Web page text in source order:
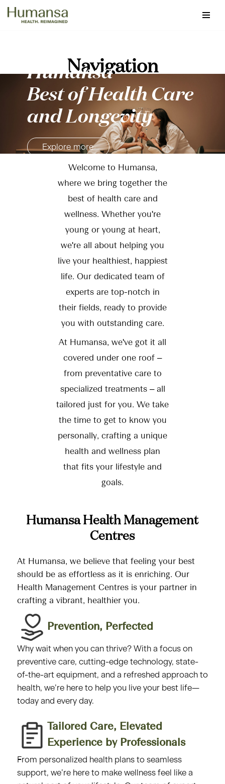
Navigation
Humansa
Best of Health Care
and Longevity
Explore more
Welcome to Humansa,
where we bring together the
best of health care and
wellness. Whether you're
young or young at heart,
we're all about helping you
live your healthiest, happiest
life. Our dedicated team of
experts are top-notch in
their fields, ready to provide
you with outstanding care.
At Humansa, we've got it all
covered under one roof –
from preventative care to
specialized treatments – all
tailored just for you. We take
the time to get to know you
personally, crafting a unique
health and wellness plan
that fits your lifestyle and
goals.
Humansa Health Management
Centres
At Humansa, we believe that feeling your best
should be as effortless as it is enriching. Our
Health Management Centres is your partner in
crafting a vibrant, healthier you.
Prevention, Perfected​
Why wait when you can thrive? With a focus on
preventive care, cutting-edge technology, state-
of-the-art equipment, and a refreshed approach to
health, we’re here to help you live your best life—
today and every day.
Tailored Care, Elevated
Experience by Professionals​
From personalized health plans to seamless
support, we’re here to make wellness feel like a